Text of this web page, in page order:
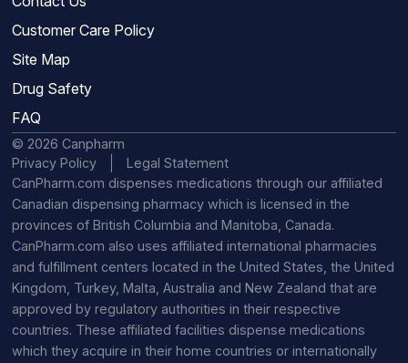
Customer Care Policy
Site Map
Drug Safety
FAQ
© 2026 Canpharm
Privacy Policy
Legal Statement
CanPharm.com dispenses medications through our affiliated
Canadian dispensing pharmacy which is licensed in the
provinces of British Columbia and Manitoba, Canada.
CanPharm.com also uses affiliated international pharmacies
and fulfillment centers located in the United States, the United
Kingdom, Turkey, Malta, Australia and New Zealand that are
approved by regulatory authorities in their respective
countries. These affiliated facilities dispense medications
which they acquire in their home countries or internationally